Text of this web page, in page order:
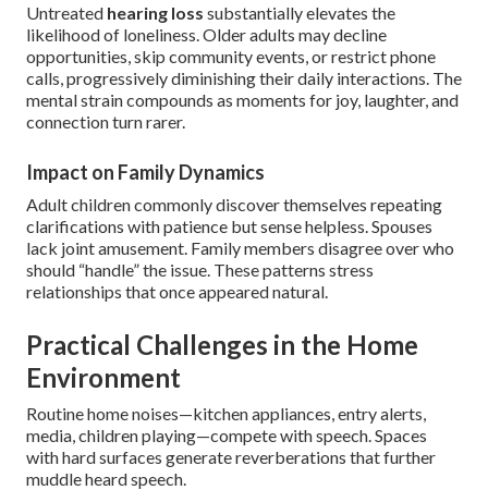
Untreated hearing loss substantially elevates the
likelihood of loneliness. Older adults may decline
opportunities, skip community events, or restrict phone
calls, progressively diminishing their daily interactions. The
mental strain compounds as moments for joy, laughter, and
connection turn rarer.
Impact on Family Dynamics
Adult children commonly discover themselves repeating
clarifications with patience but sense helpless. Spouses
lack joint amusement. Family members disagree over who
should “handle” the issue. These patterns stress
relationships that once appeared natural.
Practical Challenges in the Home
Environment
Routine home noises—kitchen appliances, entry alerts,
media, children playing—compete with speech. Spaces
with hard surfaces generate reverberations that further
muddle heard speech.